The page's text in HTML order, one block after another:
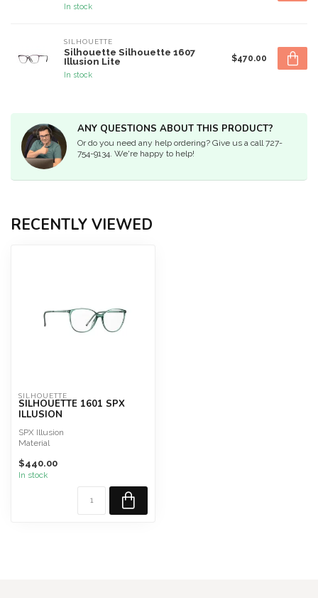
In stock
SILHOUETTE
Silhouette Silhouette 1607
Illusion Lite
In stock
$470.00
ANY QUESTIONS ABOUT THIS PRODUCT?
Or do you need any help ordering? Give us a call 727-
754-9134. We're happy to help!
RECENTLY VIEWED
SILHOUETTE
SILHOUETTE 1601 SPX
ILLUSION
SPX Illusion
Material
Great wearing comfort
Extremely lightweight
$440.00
In stock